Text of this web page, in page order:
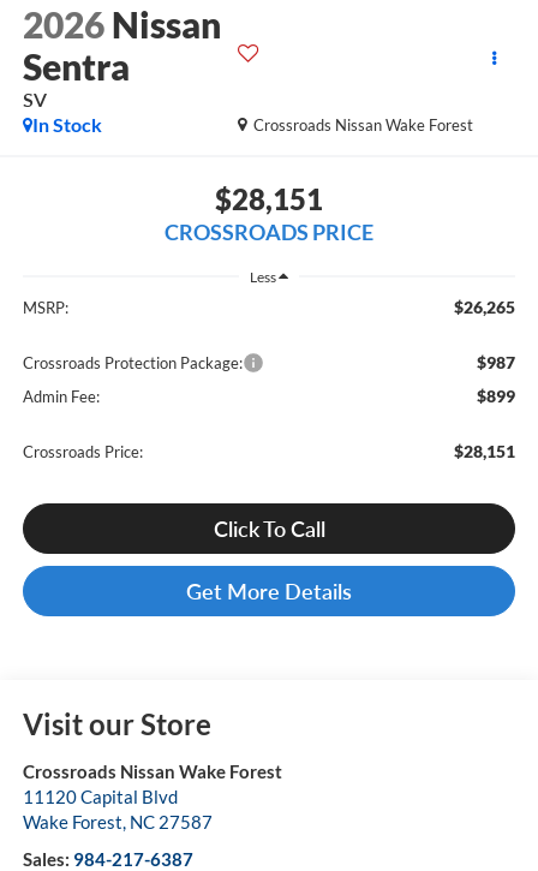
2026 Nissan
Sentra
SV
Crossroads Nissan Wake Forest
In Stock
$28,151
CROSSROADS PRICE
Less
MSRP: $26,265
Crossroads Protection Package: $987
Admin Fee: $899
Crossroads Price: $28,151
Click To Call
Get More Details
Visit our Store
Crossroads Nissan Wake Forest
11120 Capital Blvd
Wake Forest, NC 27587
Sales: 984-217-6387